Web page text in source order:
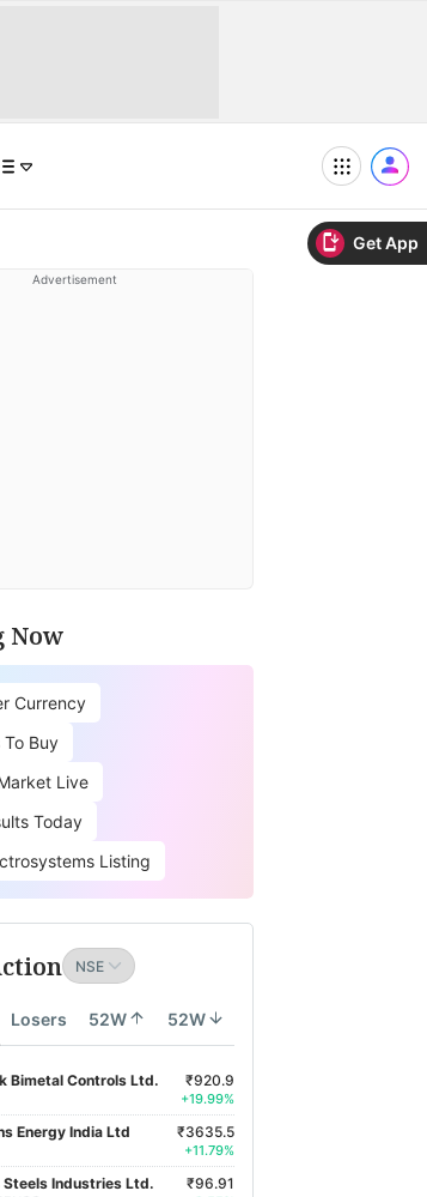
Get App
Advertisement
Now
Currency
Buy
Live
Today
Listing
Losers 52W 52W
Bimetal Controls Ltd. ₹920.9
+19.99%
Energy India Ltd ₹3635.5
+11.79%
Steels Industries Ltd. ₹96.91